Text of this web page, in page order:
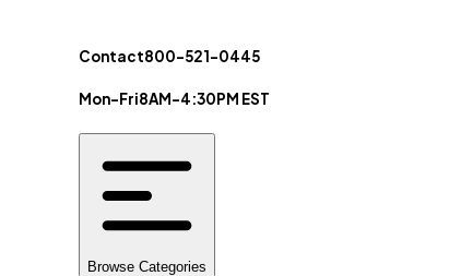
Contact800-521-0445
Mon-Fri8AM-4:30PM EST
Browse Categories